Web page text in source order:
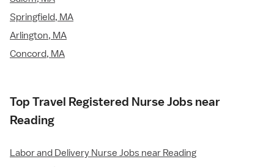
Springfield, MA
Arlington, MA
Concord, MA
Top Travel Registered Nurse Jobs near
Reading
Labor and Delivery Nurse Jobs near Reading